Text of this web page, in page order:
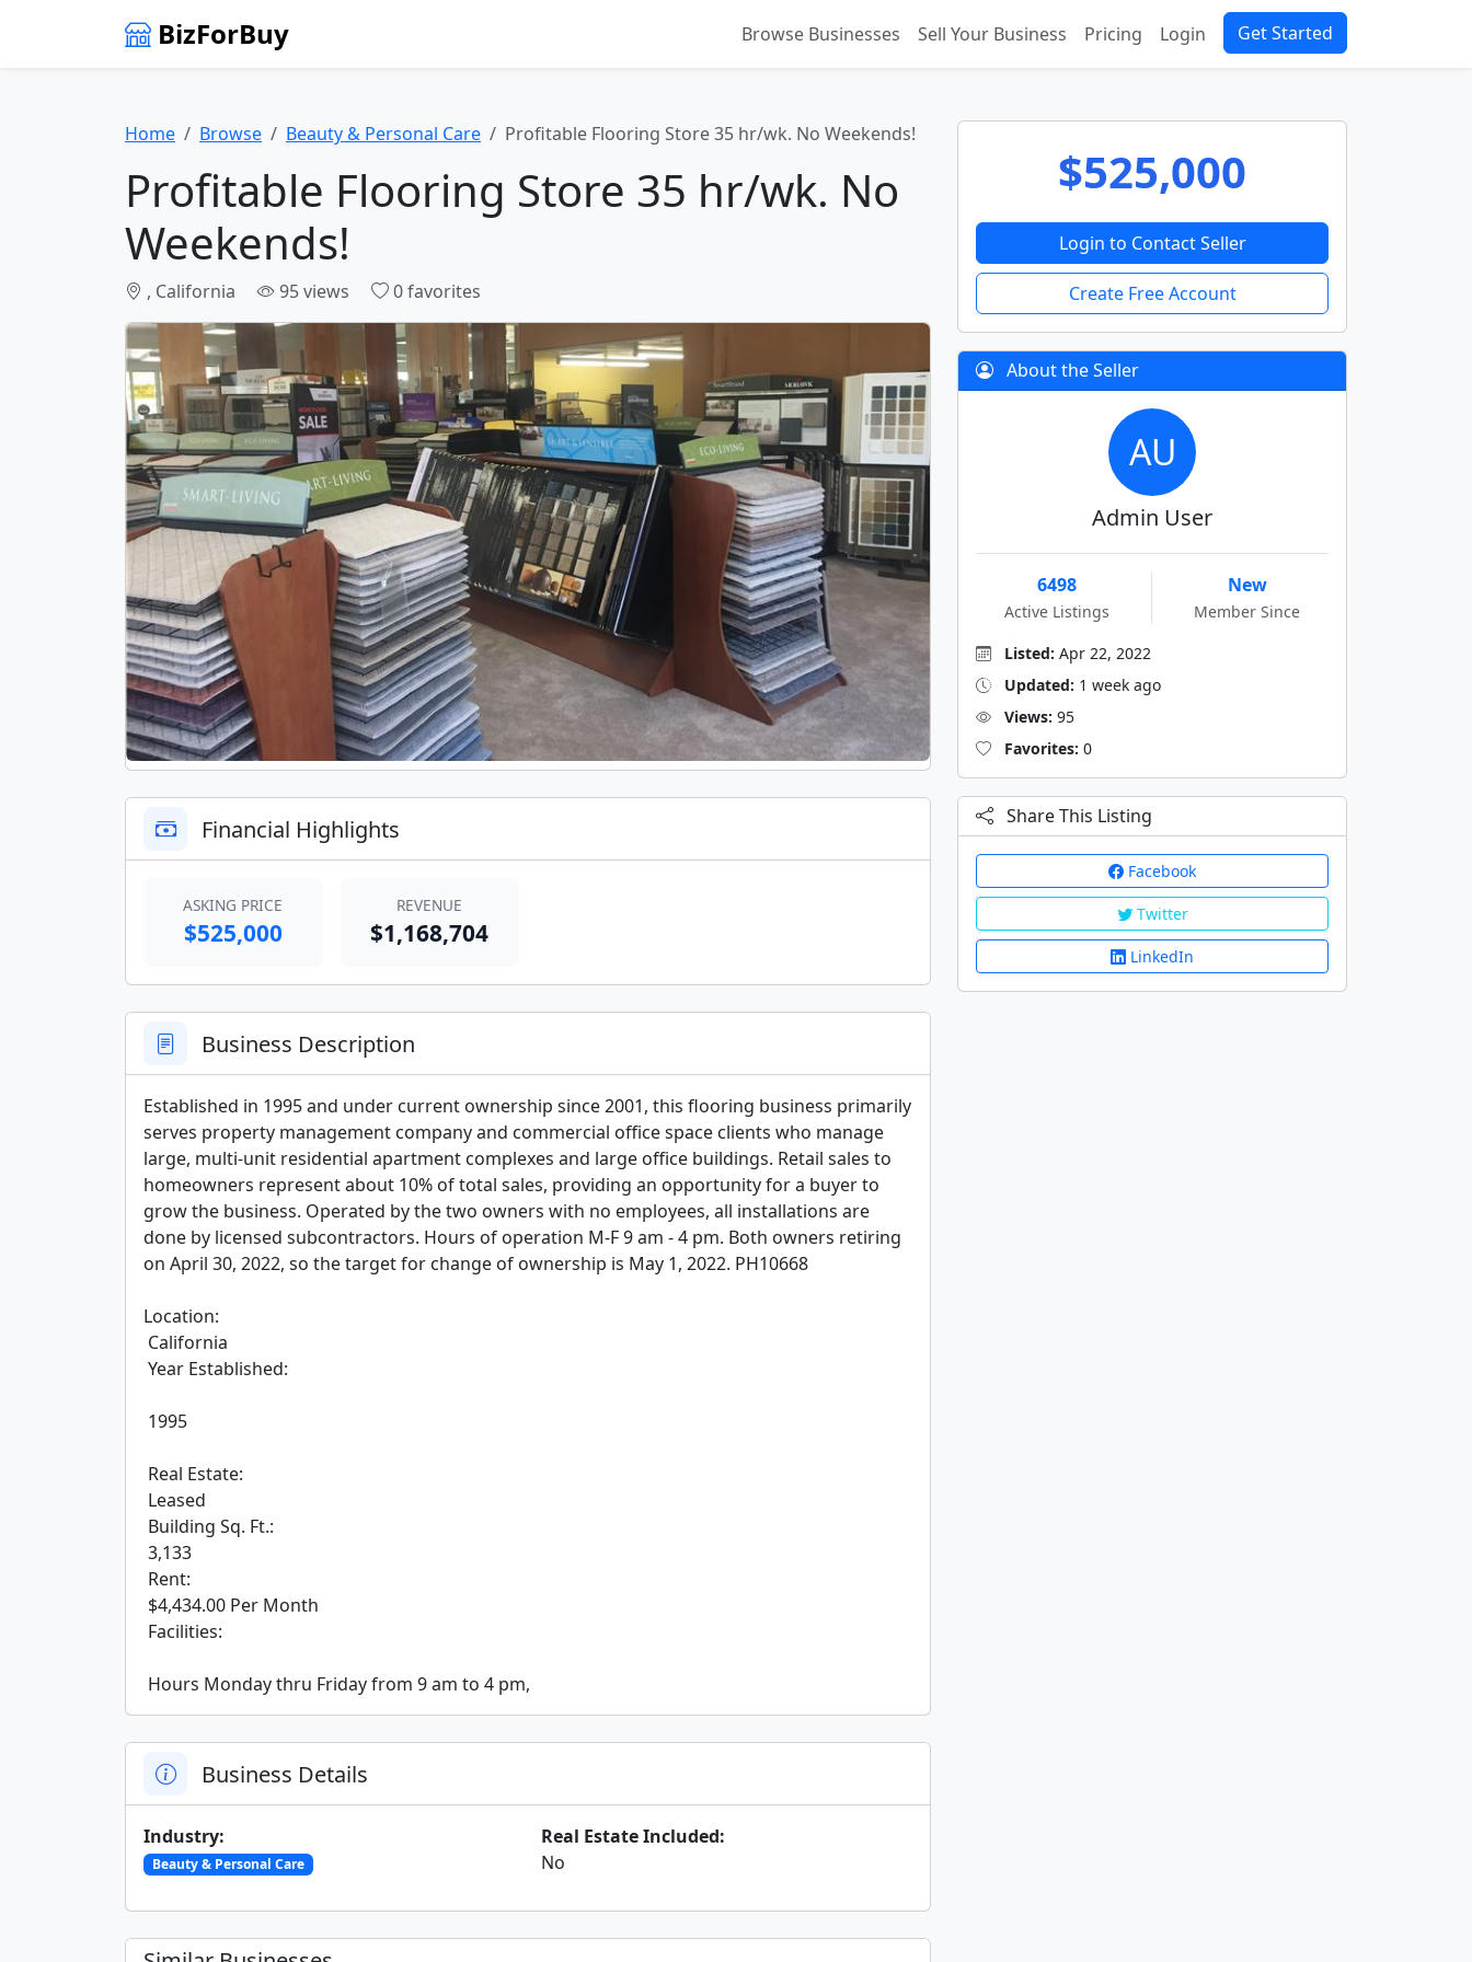
BizForBuy Browse Businesses Sell Your Business Pricing Login Get Started
Home Browse Beauty & Personal Care Profitable Flooring Store 35 hr/wk. No Weekends!
Profitable Flooring Store 35 hr/wk. No
Weekends!
, California 95 views 0 favorites
Financial Highlights
ASKING PRICE
$525,000
REVENUE
$1,168,704
Business Description
Established in 1995 and under current ownership since 2001, this flooring business primarily
serves property management company and commercial office space clients who manage
large, multi-unit residential apartment complexes and large office buildings. Retail sales to
homeowners represent about 10% of total sales, providing an opportunity for a buyer to
grow the business. Operated by the two owners with no employees, all installations are
done by licensed subcontractors. Hours of operation M-F 9 am - 4 pm. Both owners retiring
on April 30, 2022, so the target for change of ownership is May 1, 2022. PH10668
Location:
Hours Monday thru Friday from 9 am to 4 pm,
Business Details
Industry:
Beauty & Personal Care
Real Estate Included:
No
$525,000
Login to Contact Seller
Create Free Account
About the Seller
AU
Admin User
6498
Active Listings
New
Member Since
Listed: Apr 22, 2022
Updated: 1 week ago
Views: 95
Favorites: 0
Share This Listing
Facebook
Twitter
LinkedIn